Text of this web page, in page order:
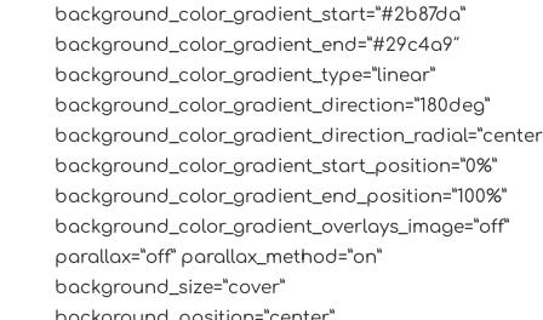
background_color_gradient_start=”#2b87da”
background_color_gradient_end=”#29c4a9″
background_color_gradient_type=”linear”
background_color_gradient_direction=”180deg”
background_color_gradient_start_position=”0%”
background_color_gradient_end_position=”100%”
background_color_gradient_overlays_image=”off”
parallax=”off” parallax_method=”on”
background_size=”cover”